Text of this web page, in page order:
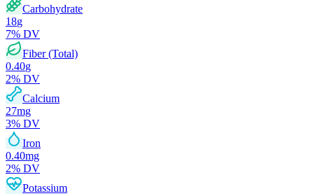
Carbohydrate
18g
7% DV
Fiber (Total)
0.40g
2% DV
Calcium
27mg
3% DV
Iron
0.40mg
2% DV
Potassium